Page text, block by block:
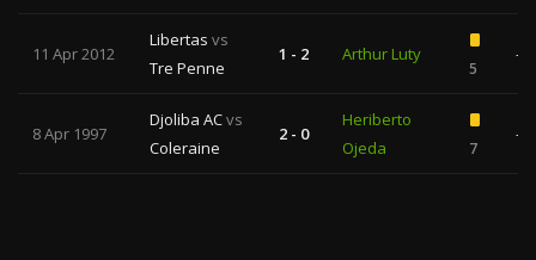
11 Apr 2012
Libertas vs
Tre Penne
1 - 2 Arthur Luty
5
—
8 Apr 1997
Djoliba ACvs
Coleraine
2 - 0
Heriberto
Ojeda
7
—